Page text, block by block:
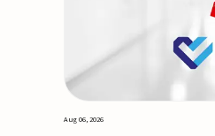
Aug 06, 2026